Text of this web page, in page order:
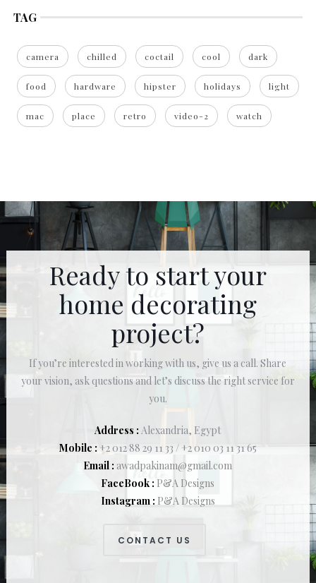
TAG
camera chilled coctail cool dark
food hardware hipster holidays light
mac place retro video-2 watch
Ready to start your
home decorating
project?
If you’re interested in working with us, give us a call. Share
your vision, ask questions and let’s discuss the right service for
you.
Address : Alexandria, Egypt
Mobile : +2 012 88 29 11 33 / +2 010 03 11 31 65
Email : awadpakinam@gmail.com
FaceBook : P&A Designs
Instagram : P&A Designs
CONTACT US